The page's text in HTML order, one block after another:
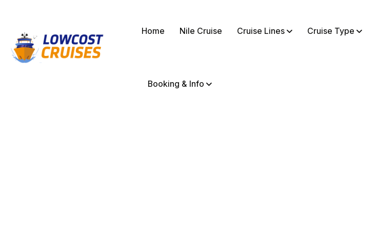
Home Nile Cruise Cruise Lines Cruise Type
Booking & Info